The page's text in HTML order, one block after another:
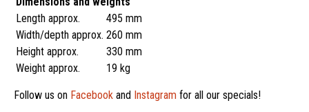
Length approx.
495 mm
Width/depth approx. 260 mm
Height approx.
330 mm
Weight approx.
19 kg
Follow us on Facebook and Instagram for all our specials!